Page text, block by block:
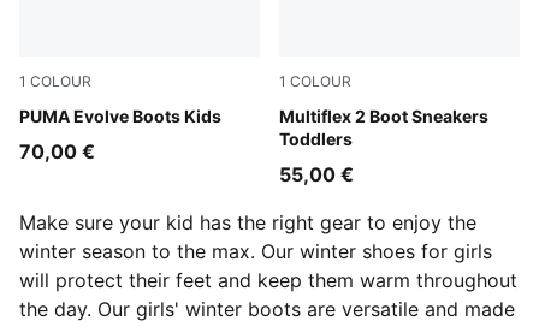
1 COLOUR
PUMA Evolve Boots Kids
PUMA Olive-PUMA Black-Orange Glo
70,00 €
1 COLOUR
Multiflex 2 Boot Sneakers
Toddlers
Mauve Mist-Warm White-
55,00 €
Make sure your kid has the right gear to enjoy the
winter season to the max. Our winter shoes for girls
will protect their feet and keep them warm throughout
the day. Our girls' winter boots are versatile and made